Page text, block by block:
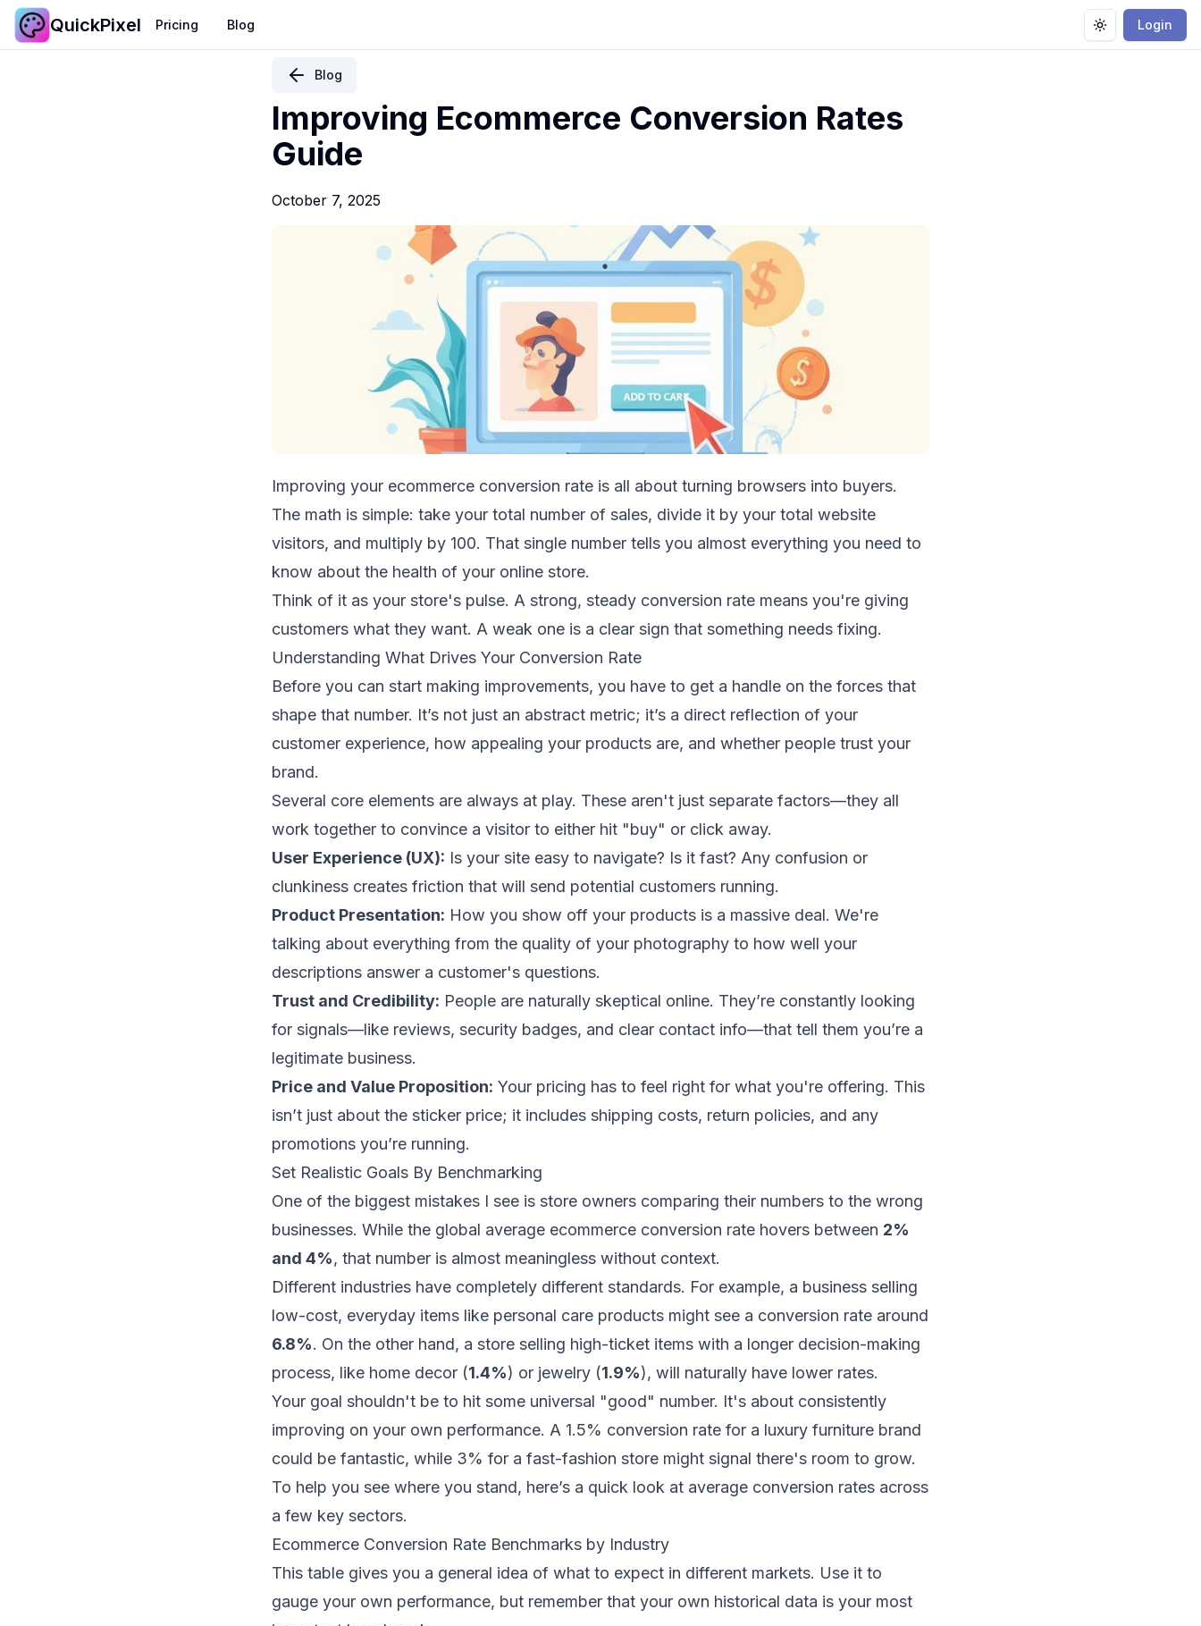
QuickPixel Pricing Blog Toggle theme
Login
Blog
Improving Ecommerce Conversion Rates
Guide
October 7, 2025
Improving your ecommerce conversion rate is all about turning browsers into buyers.
The math is simple: take your total number of sales, divide it by your total website
visitors, and multiply by 100. That single number tells you almost everything you need to
know about the health of your online store.
Think of it as your store's pulse. A strong, steady conversion rate means you're giving
customers what they want. A weak one is a clear sign that something needs fixing.
Understanding What Drives Your Conversion Rate
Before you can start making improvements, you have to get a handle on the forces that
shape that number. It’s not just an abstract metric; it’s a direct reflection of your
customer experience, how appealing your products are, and whether people trust your
brand.
Several core elements are always at play. These aren't just separate factors—they all
work together to convince a visitor to either hit "buy" or click away.
User Experience (UX): Is your site easy to navigate? Is it fast? Any confusion or
clunkiness creates friction that will send potential customers running.
Product Presentation: How you show off your products is a massive deal. We're
talking about everything from the quality of your photography to how well your
descriptions answer a customer's questions.
Trust and Credibility: People are naturally skeptical online. They’re constantly looking
for signals—like reviews, security badges, and clear contact info—that tell them you’re a
legitimate business.
Price and Value Proposition: Your pricing has to feel right for what you're offering. This
isn’t just about the sticker price; it includes shipping costs, return policies, and any
promotions you’re running.
Set Realistic Goals By Benchmarking
One of the biggest mistakes I see is store owners comparing their numbers to the wrong
businesses. While the global average ecommerce conversion rate hovers between 2%
and 4%, that number is almost meaningless without context.
Different industries have completely different standards. For example, a business selling
low-cost, everyday items like personal care products might see a conversion rate around
6.8%. On the other hand, a store selling high-ticket items with a longer decision-making
process, like home decor (1.4%) or jewelry (1.9%), will naturally have lower rates.
Your goal shouldn't be to hit some universal "good" number. It's about consistently
improving on your own performance. A 1.5% conversion rate for a luxury furniture brand
could be fantastic, while 3% for a fast-fashion store might signal there's room to grow.
To help you see where you stand, here’s a quick look at average conversion rates across
a few key sectors.
Ecommerce Conversion Rate Benchmarks by Industry
This table gives you a general idea of what to expect in different markets. Use it to
gauge your own performance, but remember that your own historical data is your most